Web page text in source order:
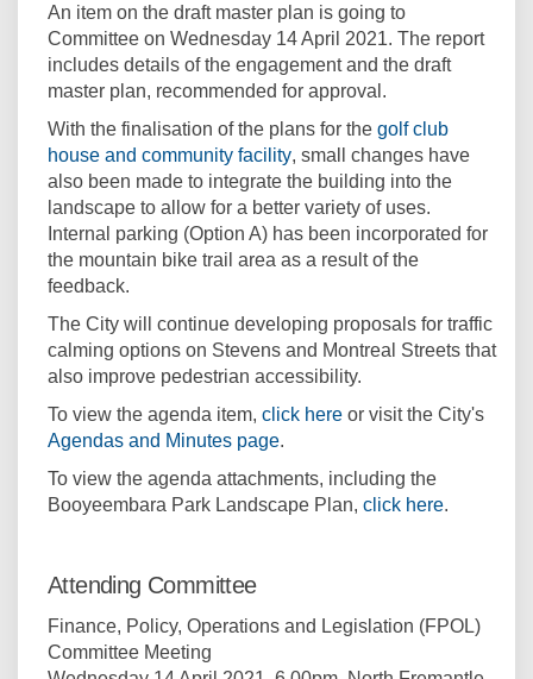
An item on the draft master plan is going to
Committee on Wednesday 14 April 2021. The report
includes details of the engagement and the draft
master plan, recommended for approval.
With the finalisation of the plans for the golf club
house and community facility(External link)
, small changes have
also been made to integrate the building into the
landscape to allow for a better variety of uses.
Internal parking (Option A) has been incorporated for
the mountain bike trail area as a result of the
feedback.
The City will continue developing proposals for traffic
calming options on Stevens and Montreal Streets that
also improve pedestrian accessibility.
To view the agenda item, click here(External link)
or visit the City's
Agendas and Minutes page(External link)
.
To view the agenda attachments, including the
Booyeembara Park Landscape Plan, click here(External
.
Attending Committee
Finance, Policy, Operations and Legislation (FPOL)
Committee Meeting